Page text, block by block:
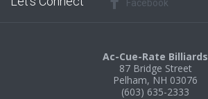
Facebook
Ac-Cue-Rate Billiards
87 Bridge Street
Pelham, NH 03076
(603) 635-2333